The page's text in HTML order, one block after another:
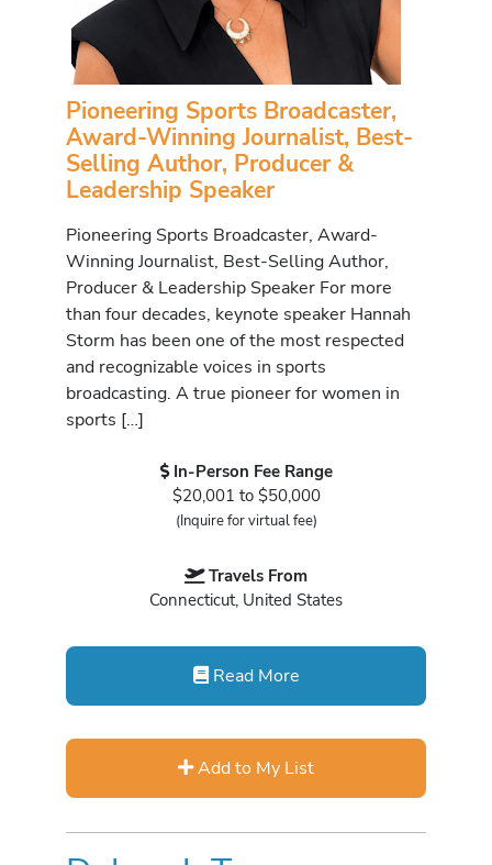
Pioneering Sports Broadcaster,
Award-Winning Journalist, Best-
Selling Author, Producer &
Leadership Speaker
Pioneering Sports Broadcaster, Award-
Winning Journalist, Best-Selling Author,
Producer & Leadership Speaker For more
than four decades, keynote speaker Hannah
Storm has been one of the most respected
and recognizable voices in sports
broadcasting. A true pioneer for women in
sports […]
In-Person Fee Range
$20,001 to $50,000
(Inquire for virtual fee)
Travels From
Connecticut, United States
Read More
Add to My List